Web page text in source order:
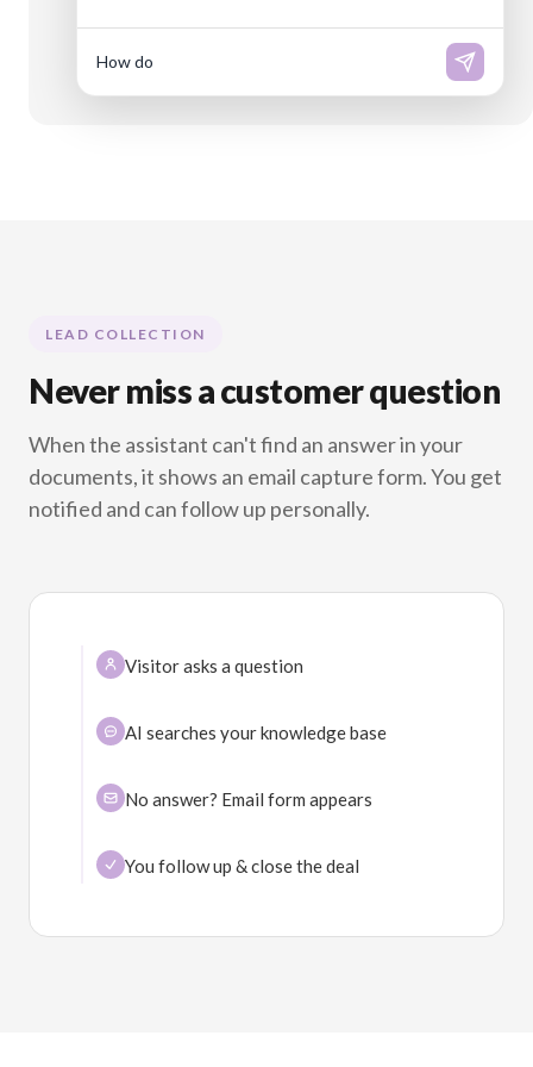
How do I reset my passw
LEAD COLLECTION
Never miss a customer question
When the assistant can't find an answer in your
documents, it shows an email capture form. You get
notified and can follow up personally.
Visitor asks a question
AI searches your knowledge base
No answer? Email form appears
You follow up & close the deal